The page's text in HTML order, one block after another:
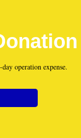
operation expense.